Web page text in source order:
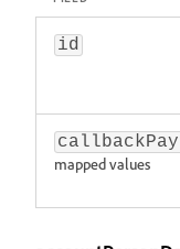
id
mapped values